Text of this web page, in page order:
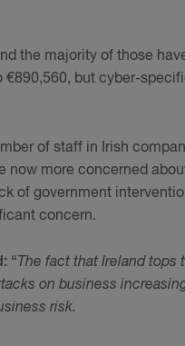
the majority of those
€890,560, but cyber-
of staff in Irish
now more concerned
of government
concern.
“ The fact that Ireland tops
on business
risk.